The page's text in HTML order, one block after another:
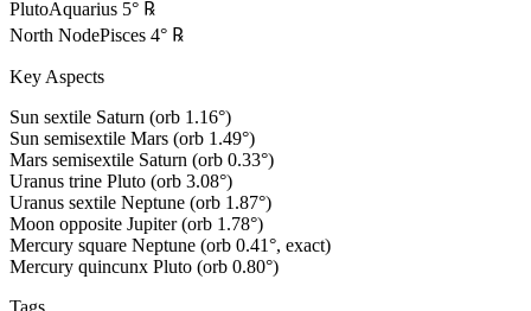
PlutoAquarius 5° ℞
North NodePisces 4° ℞
Key Aspects
Sun sextile Saturn (orb 1.16°)
Sun semisextile Mars (orb 1.49°)
Mars semisextile Saturn (orb 0.33°)
Uranus trine Pluto (orb 3.08°)
Uranus sextile Neptune (orb 1.87°)
Moon opposite Jupiter (orb 1.78°)
Mercury square Neptune (orb 0.41°, exact)
Mercury quincunx Pluto (orb 0.80°)
Tags